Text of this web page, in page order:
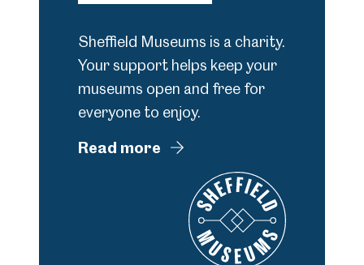
Sheffield Museums is a charity.
Your support helps keep your
museums open and free for
everyone to enjoy.
Read more